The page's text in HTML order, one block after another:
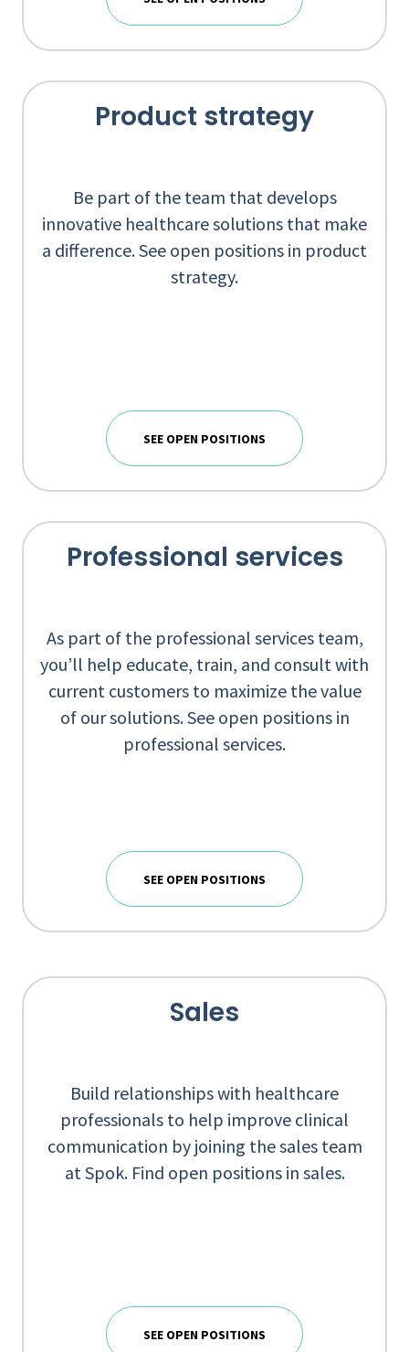
Product strategy
Be part of the team that develops
innovative healthcare solutions that make
a difference. See open positions in product
strategy.
SEE OPEN POSITIONS
Professional services
As part of the professional services team,
you’ll help educate, train, and consult with
current customers to maximize the value
of our solutions. See open positions in
professional services.
SEE OPEN POSITIONS
Sales
Build relationships with healthcare
professionals to help improve clinical
communication by joining the sales team
at Spok. Find open positions in sales.
SEE OPEN POSITIONS